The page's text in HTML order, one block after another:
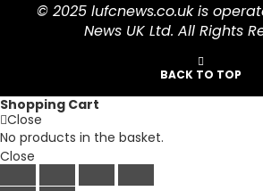
© 2025 lufcnews.co.uk is
News UK Ltd. All Rights
BACK TO TOP
Shopping Cart
Close
No products in the basket.
Close